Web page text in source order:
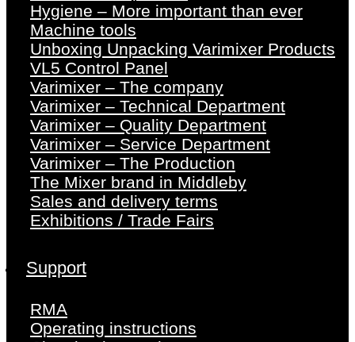
Hygiene – More important than ever
Machine tools
Unboxing Unpacking Varimixer Products
VL5 Control Panel
Varimixer – The company
Varimixer – Technical Department
Varimixer – Quality Department
Varimixer – Service Department
Varimixer – The Production
The Mixer brand in Middleby
Sales and delivery terms
Exhibitions / Trade Fairs
Support
RMA
Operating instructions